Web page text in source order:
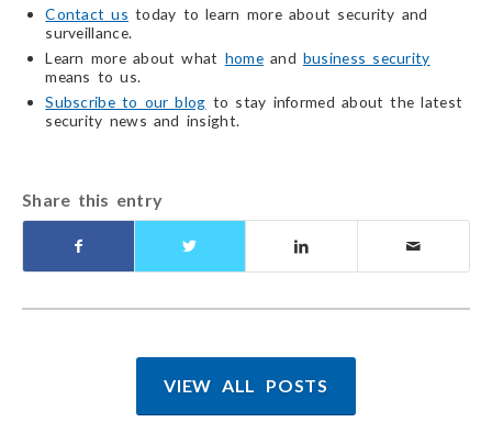
Contact us today to learn more about security and
surveillance.
Learn more about what homeand business security
means to us.
Subscribe to our blog to stay informed about the latest
security news and insight.
Share this entry
VIEW ALL POSTS